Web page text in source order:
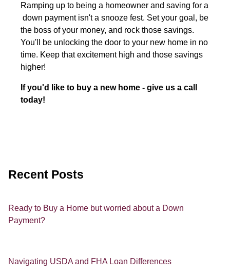
Ramping up to being a homeowner and saving for a
down payment isn't a snooze fest. Set your goal, be
the boss of your money, and rock those savings.
You'll be unlocking the door to your new home in no
time. Keep that excitement high and those savings
higher!
If you'd like to buy a new home - give us a call
today!
Recent Posts
Ready to Buy a Home but worried about a Down
Payment?
Navigating USDA and FHA Loan Differences